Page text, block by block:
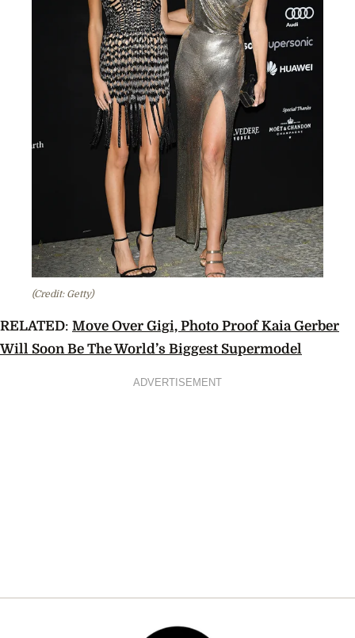
(Credit: Getty)
RELATED: Move Over Gigi, Photo Proof Kaia Gerber
Will Soon Be The World’s Biggest Supermodel
ADVERTISEMENT